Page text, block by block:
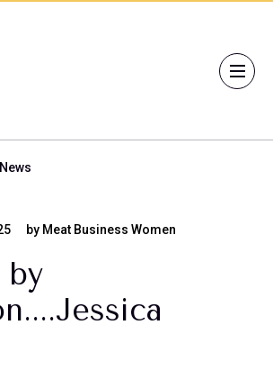
by Meat Business Women
by